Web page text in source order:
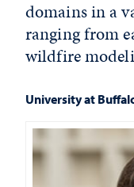
domains in a
ranging from
wildfire
University at